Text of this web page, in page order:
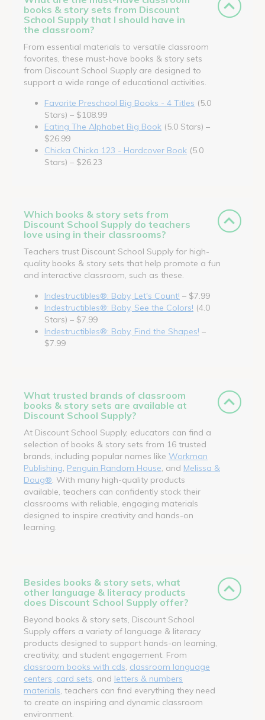
books & story sets from Discount
School Supply that I should have in
the classroom?
From essential materials to versatile classroom
favorites, these must-have books & story sets
from Discount School Supply are designed to
support a wide range of educational activities.
Favorite Preschool Big Books - 4 Titles (5.0
Stars) – $108.99
Eating The Alphabet Big Book (5.0 Stars) –
$26.99
Chicka Chicka 123 - Hardcover Book (5.0
Stars) – $26.23
Which books & story sets from
Discount School Supply do teachers
love using in their classrooms?
Teachers trust Discount School Supply for high-
quality books & story sets that help promote a fun
and interactive classroom, such as these.
Indestructibles®: Baby, Let's Count! – $7.99
Indestructibles®: Baby, See the Colors! (4.0
Stars) – $7.99
Indestructibles®: Baby, Find the Shapes! –
$7.99
What trusted brands of classroom
books & story sets are available at
Discount School Supply?
At Discount School Supply, educators can find a
selection of books & story sets from 16 trusted
brands, including popular names like Workman
Publishing Penguin Random House , and Melissa &
Doug® . With many high-quality products
available, teachers can confidently stock their
classrooms with reliable, engaging materials
designed to inspire creativity and hands-on
learning.
Besides books & story sets, what
other language & literacy products
does Discount School Supply offer?
Beyond books & story sets, Discount School
Supply offers a variety of language & literacy
products designed to support hands-on learning,
creativity, and student engagement. From
classroom books with cds classroom language
centers, card sets , and letters & numbers
materials , teachers can find everything they need
to create an inspiring and dynamic classroom
environment.